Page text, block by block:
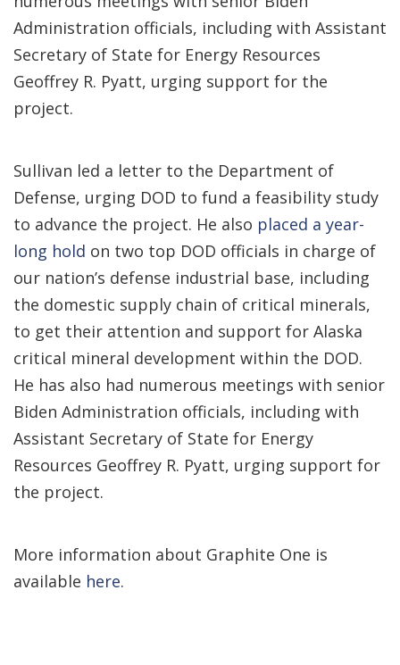
Administration officials, including with Assistant
Secretary of State for Energy Resources
Geoffrey R. Pyatt, urging support for the
project.
Sullivan led a letter to the Department of
Defense, urging DOD to fund a feasibility study
to advance the project. He also placed a year-
long hold on two top DOD officials in charge of
our nation’s defense industrial base, including
the domestic supply chain of critical minerals,
to get their attention and support for Alaska
critical mineral development within the DOD.
He has also had numerous meetings with senior
Biden Administration officials, including with
Assistant Secretary of State for Energy
Resources Geoffrey R. Pyatt, urging support for
the project.
More information about Graphite One is
available here.